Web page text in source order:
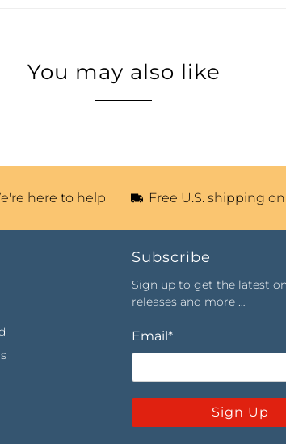
You may also like
here to help Free U.S. shipping
Subscribe
Sign up to get the latest
releases and more …
Email*
Sign Up